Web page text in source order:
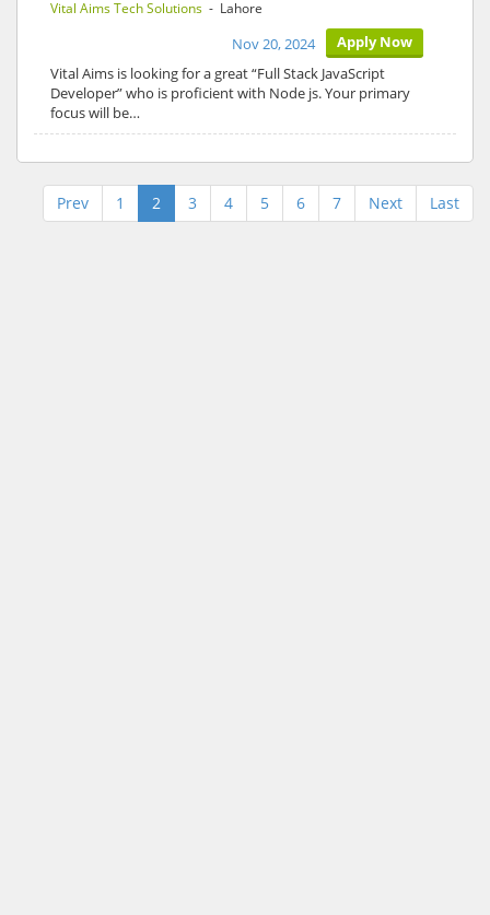
Vital Aims Tech Solutions - Lahore
Apply Now
Nov 20, 2024
Vital Aims is looking for a great “Full Stack JavaScript
Developer” who is proficient with Node js. Your primary
focus will be…
Prev 1 2 3 4 5 6 7 Next Last